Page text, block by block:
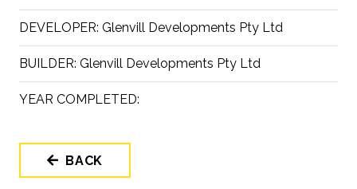
DEVELOPER: Glenvill Developments Pty Ltd
BUILDER: Glenvill Developments Pty Ltd
YEAR COMPLETED:
BACK